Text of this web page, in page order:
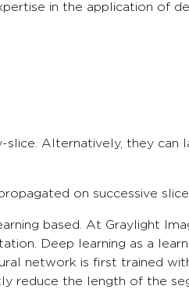
in the application of
slice. Alternatively, they can
on successive
based. At Graylight
Deep learning as a
network is first trained
reduce the length of the